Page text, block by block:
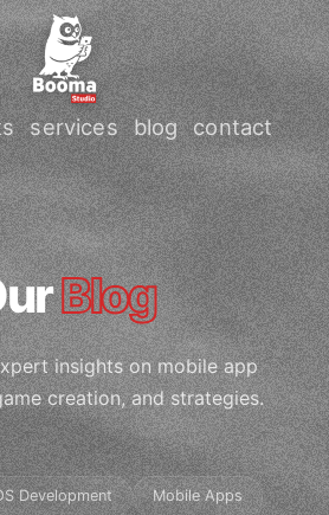
services blog contact
Blog
insights on mobile app
creation, and strategies.
Development Mobile Apps